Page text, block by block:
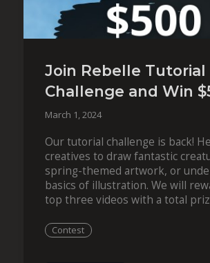
Join Rebelle Tutorial
Challenge and Win
March 1, 2024
Our tutorial challenge is back!
creatives to draw fantastic
spring-themed artwork, or
basics of illustration. We will
top three videos with a total
Contest